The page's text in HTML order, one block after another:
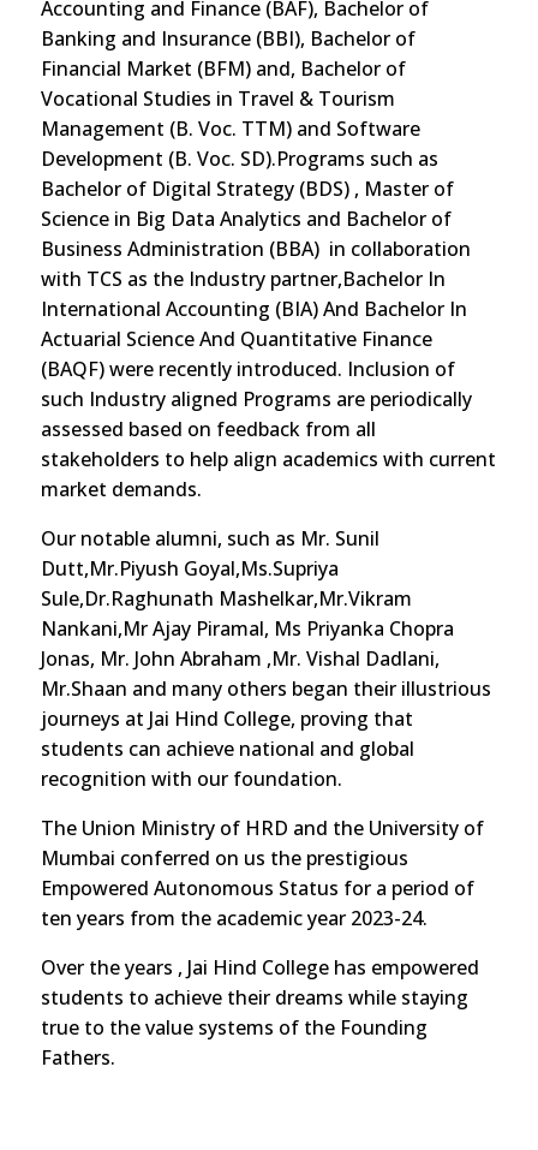
Accounting and Finance (BAF), Bachelor of
Banking and Insurance (BBI), Bachelor of
Financial Market (BFM) and, Bachelor of
Vocational Studies in Travel & Tourism
Management (B. Voc. TTM) and Software
Development (B. Voc. SD).Programs such as
Bachelor of Digital Strategy (BDS) , Master of
Science in Big Data Analytics and Bachelor of
Business Administration (BBA) in collaboration
with TCS as the Industry partner,Bachelor In
International Accounting (BIA) And Bachelor In
Actuarial Science And Quantitative Finance
(BAQF) were recently introduced. Inclusion of
such Industry aligned Programs are periodically
assessed based on feedback from all
stakeholders to help align academics with current
market demands.
Our notable alumni, such as Mr. Sunil
Dutt,Mr.Piyush Goyal,Ms.Supriya
Sule,Dr.Raghunath Mashelkar,Mr.Vikram
Nankani,Mr Ajay Piramal, Ms Priyanka Chopra
Jonas, Mr. John Abraham ,Mr. Vishal Dadlani,
Mr.Shaan and many others began their illustrious
journeys at Jai Hind College, proving that
students can achieve national and global
recognition with our foundation.
The Union Ministry of HRD and the University of
Mumbai conferred on us the prestigious
Empowered Autonomous Status for a period of
ten years from the academic year 2023-24.
Over the years , Jai Hind College has empowered
students to achieve their dreams while staying
true to the value systems of the Founding
Fathers.